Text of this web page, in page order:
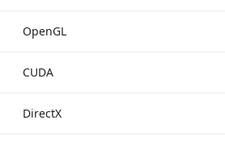
OpenGL
CUDA
DirectX